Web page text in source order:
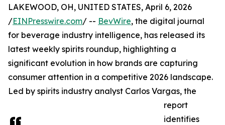
LAKEWOOD, OH, UNITED STATES, April 6, 2026
/EINPresswire.com/ -- BevWire, the digital journal
for beverage industry intelligence, has released its
latest weekly spirits roundup, highlighting a
significant evolution in how brands are capturing
consumer attention in a competitive 2026 landscape.
Led by spirits industry analyst Carlos Vargas, the
report
identifies